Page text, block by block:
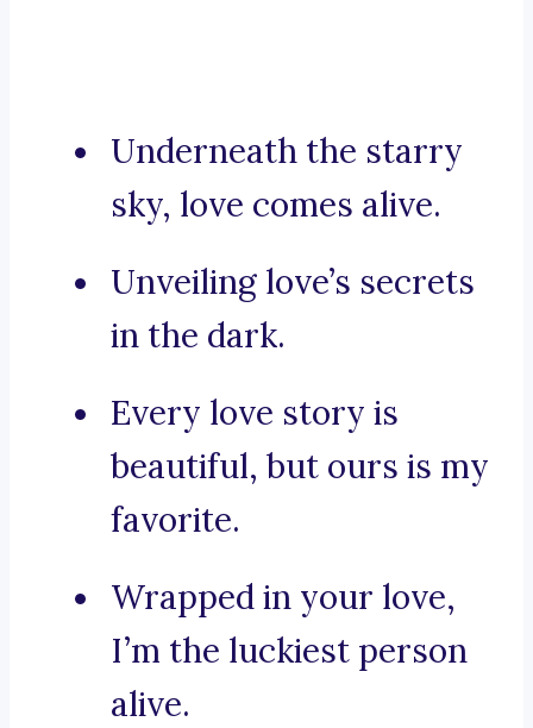
Underneath the starry
sky, love comes alive.
Unveiling love’s secrets
in the dark.
Every love story is
beautiful, but ours is my
favorite.
Wrapped in your love,
I’m the luckiest person
alive.